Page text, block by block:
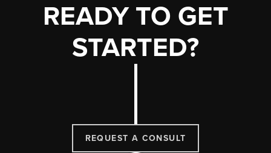
READY TO GET
STARTED?
REQUEST A CONSULT